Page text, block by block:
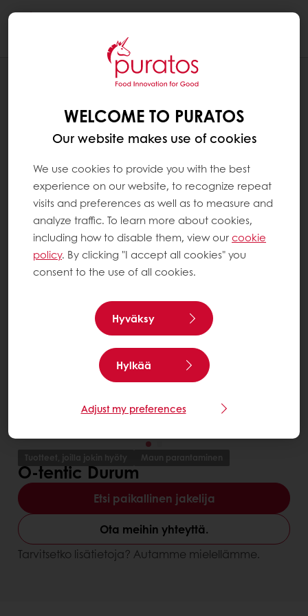
Tuotteet, joilla jokin hyöty Maun parantaminen
O-tentic Durum
Etsi paikallinen jakelija
Ota meihin yhteyttä.
Tarvitsetko lisätietoja? Autamme mielellämme.
WELCOME TO PURATOS
Our website makes use of cookies
We use cookies to provide you with the best
experience on our website, to recognize repeat
visits and preferences as well as to measure and
analyze traffic. To learn more about cookies,
including how to disable them, view ourcookie
policy. By clicking "I accept all cookies" you
consent to the use of all cookies.
Hyväksy
Hylkää
Adjust my preferences